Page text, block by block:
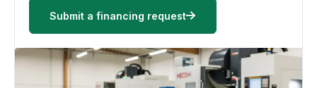
Submit a financing request